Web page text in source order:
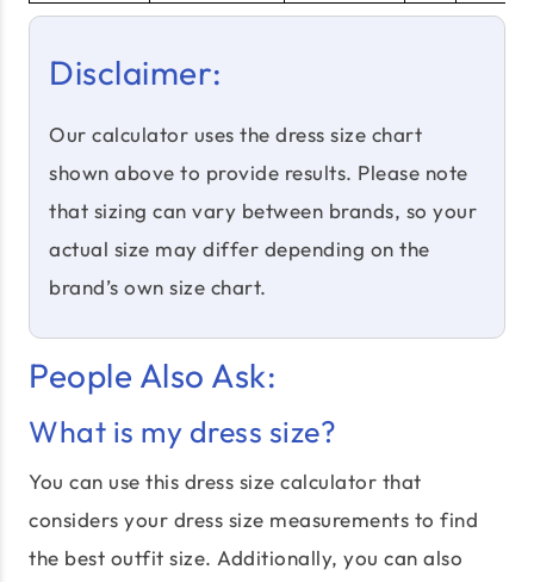
Disclaimer:
Our calculator uses the dress size chart
shown above to provide results. Please note
that sizing can vary between brands, so your
actual size may differ depending on the
brand’s own size chart.
People Also Ask:
What is my dress size?
You can use this dress size calculator that
considers your dress size measurements to find
the best outfit size. Additionally, you can also